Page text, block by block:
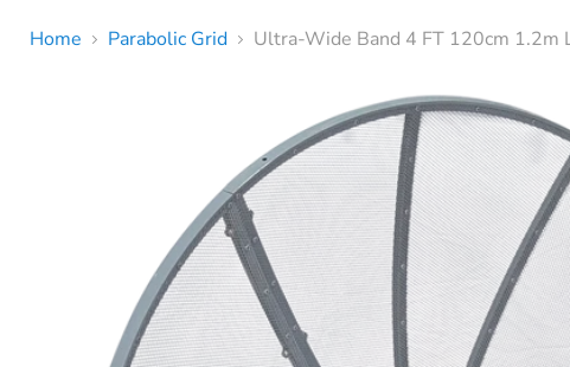
Home Parabolic Grid Ultra-Wide Band 4 FT 120cm 1.2m